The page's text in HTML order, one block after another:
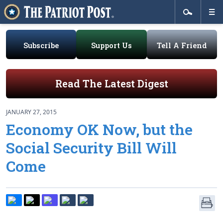
Subscribe Support Us Tell A Friend
Read The Latest Digest
JANUARY 27, 2015
Economy OK Now, but the
Social Security Bill Will
Come